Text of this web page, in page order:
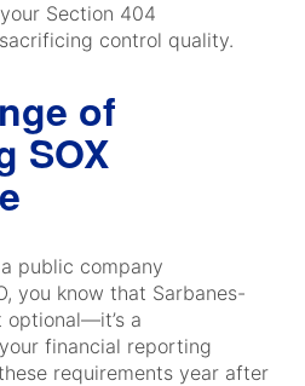
Section 404
control quality.
of
SOX
public company
you know that Sarbanes-
optional—it’s a
financial reporting
requirements year after